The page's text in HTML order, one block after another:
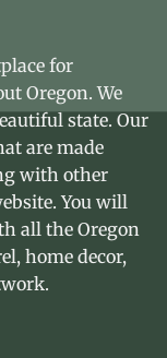
for
Oregon. We
state. Our
are made
with other
You will
all the Oregon
home decor,